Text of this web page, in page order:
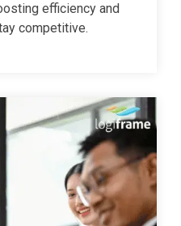
efficiency and
competitive.